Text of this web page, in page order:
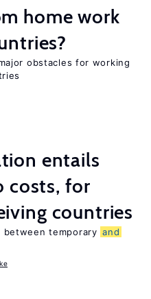
home work
obstacles for working
entails
costs, for
countries
temporary and